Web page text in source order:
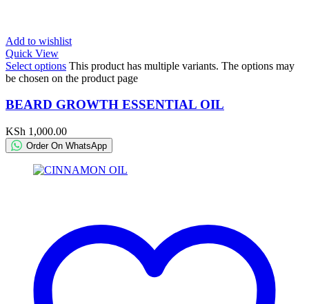
Add to wishlist
Quick View
Select options This product has multiple variants. The options may
be chosen on the product page
BEARD GROWTH ESSENTIAL OIL
KSh 1,000.00
Order On WhatsApp